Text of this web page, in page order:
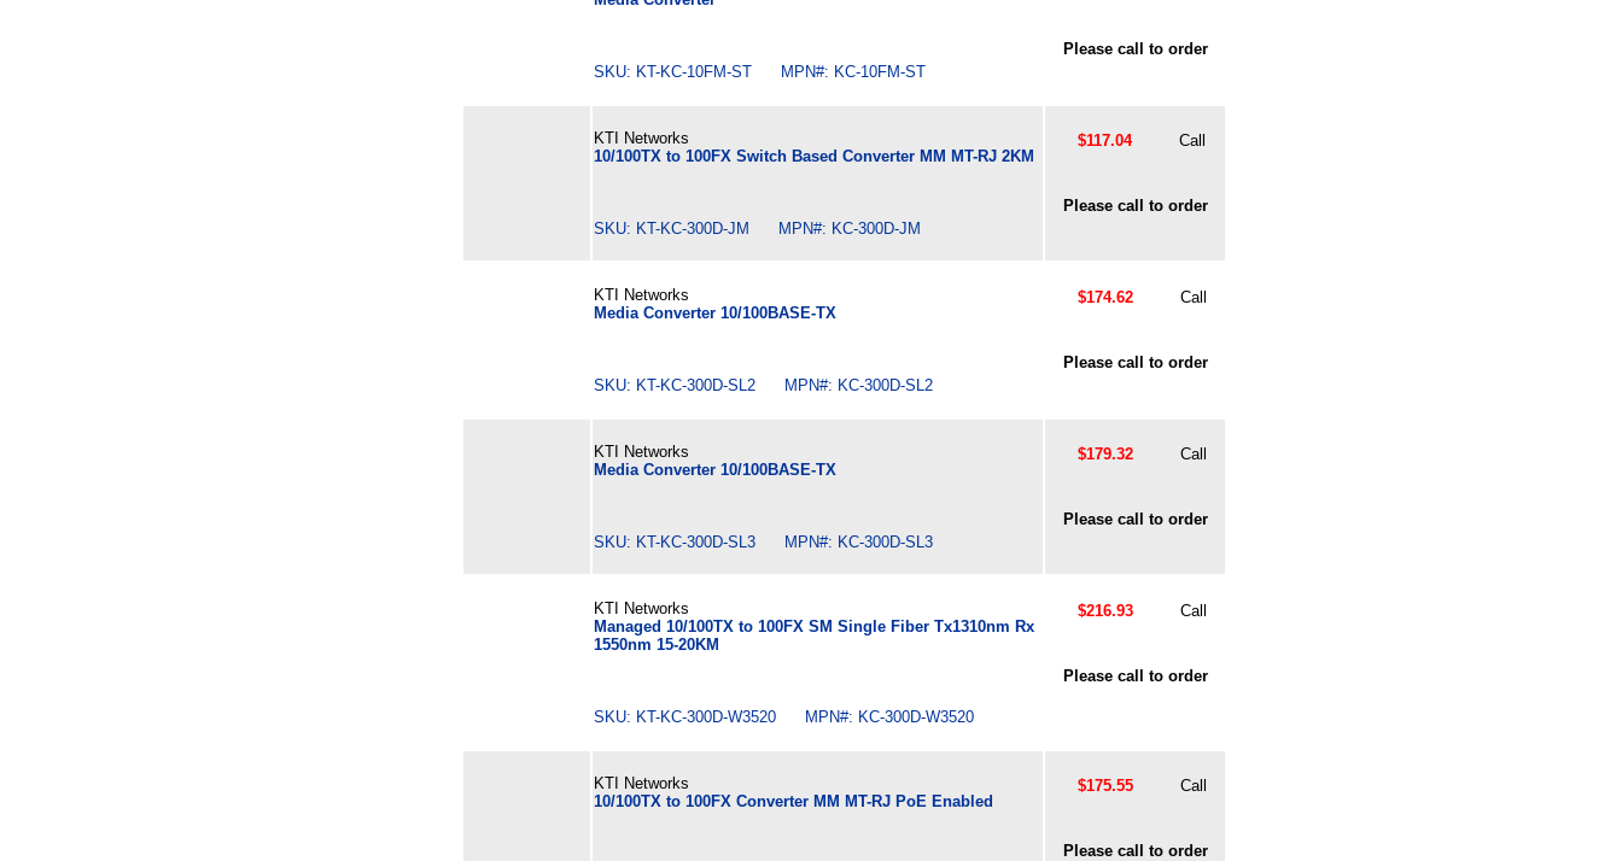
SKU: KT-KC-10FM-ST MPN#: KC-10FM-ST
Please call to order
KTI Networks
10/100TX to 100FX Switch Based Converter MM MT-RJ 2KM
SKU: KT-KC-300D-JM MPN#: KC-300D-JM
$117.04 Call
Please call to order
KTI Networks
Media Converter 10/100BASE-TX
SKU: KT-KC-300D-SL2 MPN#: KC-300D-SL2
$174.62 Call
Please call to order
KTI Networks
Media Converter 10/100BASE-TX
SKU: KT-KC-300D-SL3 MPN#: KC-300D-SL3
$179.32 Call
Please call to order
KTI Networks
Managed 10/100TX to 100FX SM Single Fiber Tx1310nm Rx
1550nm 15-20KM
SKU: KT-KC-300D-W3520 MPN#: KC-300D-W3520
$216.93 Call
Please call to order
KTI Networks
10/100TX to 100FX Converter MM MT-RJ PoE Enabled
$175.55 Call
Please call to order